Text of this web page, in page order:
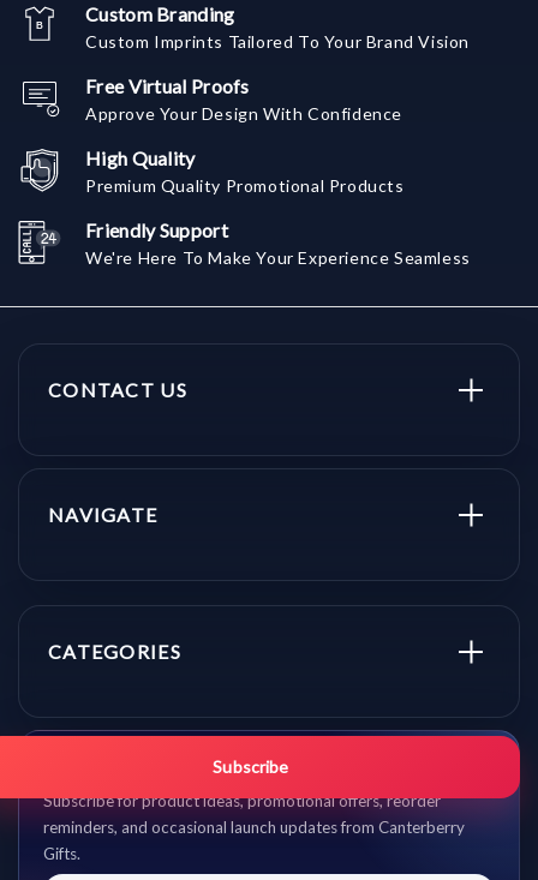
Custom Branding
Custom Imprints Tailored To Your Brand Vision
Free Virtual Proofs
Approve Your Design With Confidence
High Quality
Premium Quality Promotional Products
Friendly Support
We're Here To Make Your Experience Seamless
CONTACT US
NAVIGATE
CATEGORIES
Get promo updates first.
Subscribe for product ideas, promotional offers, reorder
reminders, and occasional launch updates from Canterberry
Gifts.
Subscribe